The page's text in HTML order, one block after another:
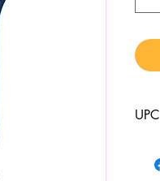
UPC